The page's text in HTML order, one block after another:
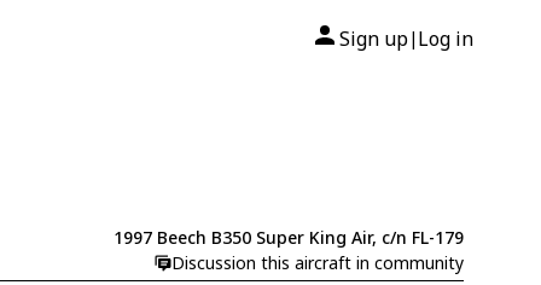
Sign up| Log in
1997 Beech B350 Super King Air, c/n FL-179
Discussion this aircraft in community